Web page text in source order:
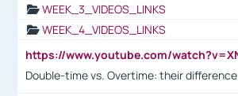
WEEK_3_VIDEOS_LINKS
WEEK_4_VIDEOS_LINKS
Double-time vs. Overtime: their difference